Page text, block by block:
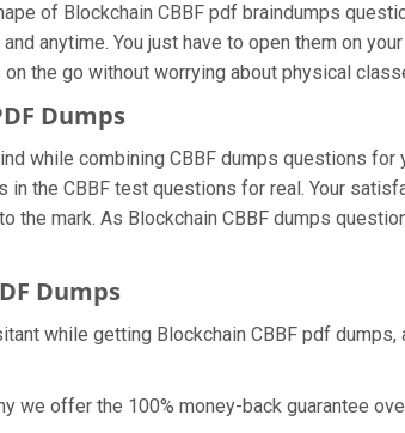
of Blockchain CBBF pdf braindumps
anytime. You just have to open them on
the go without worrying about physical
Dumps
while combining CBBF dumps questions for
the CBBF test questions for real. Your
mark. As Blockchain CBBF dumps
Dumps
while getting Blockchain CBBF pdf
we offer the 100% money-back guarantee